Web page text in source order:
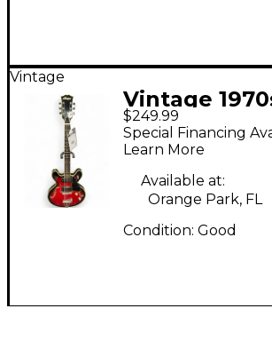
Vintage
Vintage
hollow body
Hollow Body
Guitar
$249.99
Special Financing
Learn More
Available at:
Orange Park, FL
Condition: Good